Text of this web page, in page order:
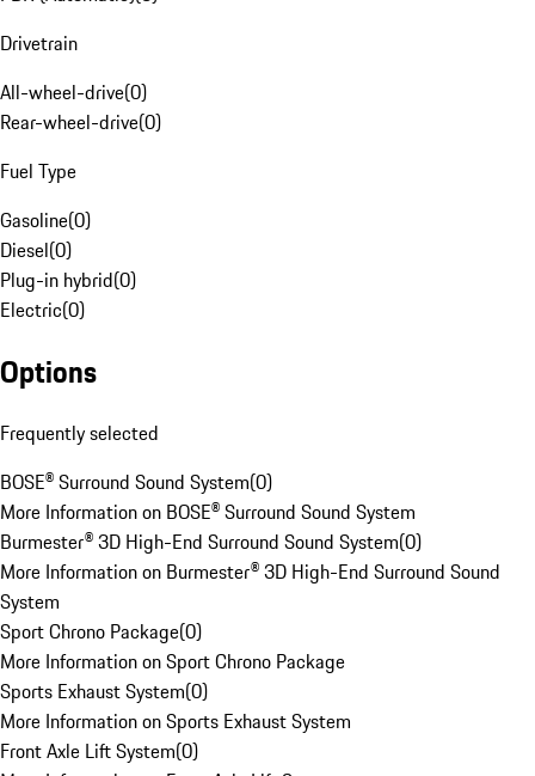
Drivetrain
All-wheel-drive(0)
Rear-wheel-drive(0)
Fuel Type
Gasoline(0)
Diesel(0)
Plug-in hybrid(0)
Electric(0)
Options
Frequently selected
BOSE® Surround Sound System(0)
More Information on BOSE® Surround Sound System
Burmester® 3D High-End Surround Sound System(0)
More Information on Burmester® 3D High-End Surround Sound
System
Sport Chrono Package(0)
More Information on Sport Chrono Package
Sports Exhaust System(0)
More Information on Sports Exhaust System
Front Axle Lift System(0)